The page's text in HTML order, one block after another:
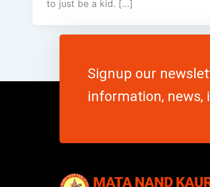
to just be a kid. […]
Signup our
information, news,